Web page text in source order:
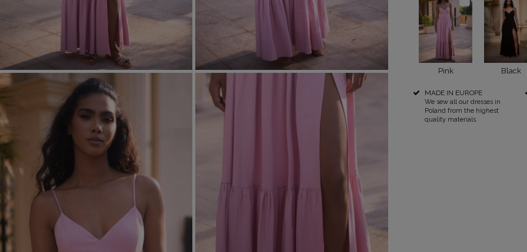
WITH SEQUINS
SEASON / FABRIC SLEEVE / STRAPS
STRAPLESS
ON SHOULDER STRAPS
POPULAR CATEGORIES
FOR THE WEDDING
NEW PRODUCTS
MORE
DISCOVER WHAT'S
NEW
SEE ALL
Pink Black
MADE IN EUROPE
We sew all our dresses in
Poland from the highest
quality materials.